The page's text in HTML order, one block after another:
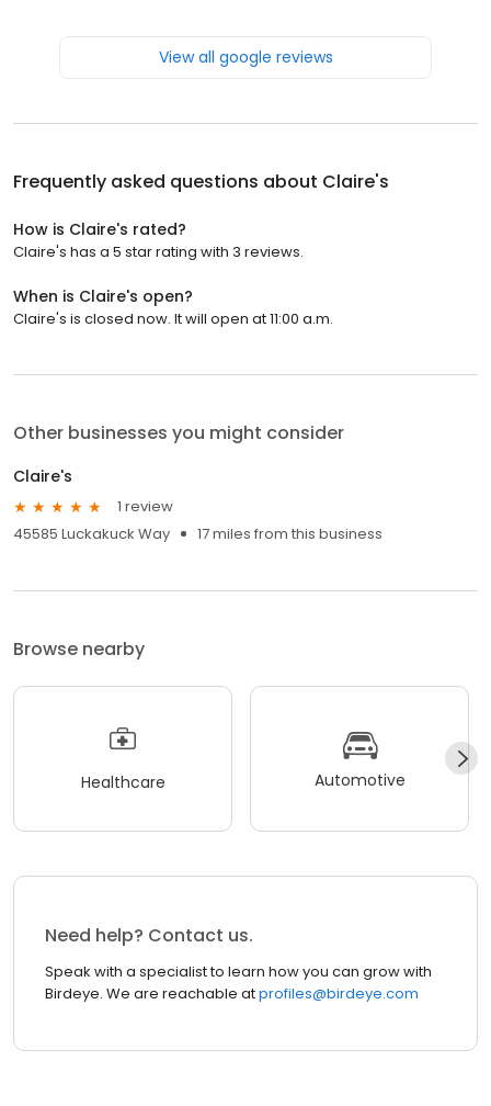
View all google reviews
Frequently asked questions about Claire's
How is Claire's rated?
Claire's has a 5 star rating with 3 reviews.
When is Claire's open?
Claire's is closed now. It will open at 11:00 a.m.
Other businesses you might consider
Claire's
1 review
45585 Luckakuck Way
17 miles from this business
Browse nearby
Healthcare Automotive
Need help? Contact us.
Speak with a specialist to learn how you can grow with
Birdeye. We are reachable atprofiles@birdeye.com